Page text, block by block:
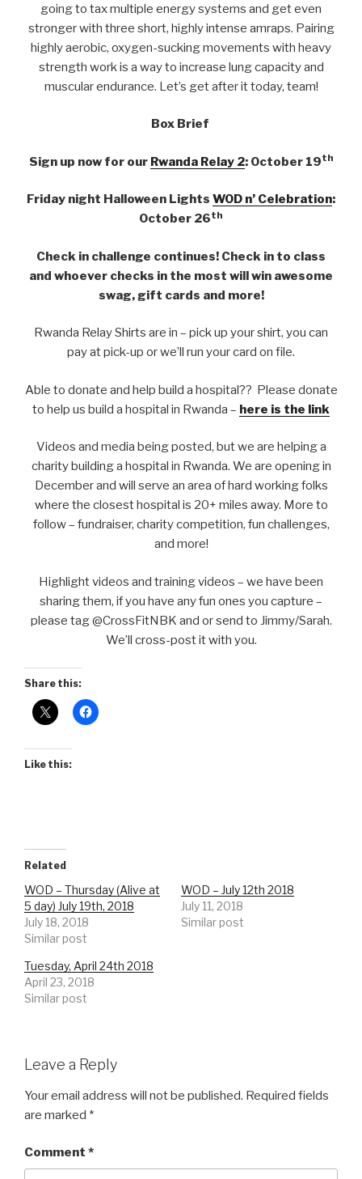
going to tax multiple energy systems and get even
stronger with three short, highly intense amraps. Pairing
highly aerobic, oxygen-sucking movements with heavy
strength work is a way to increase lung capacity and
muscular endurance. Let’s get after it today, team!
Box Brief
Sign up now for our Rwanda Relay 2: October 19th
Friday night Halloween Lights WOD n’ Celebration:
October 26th
Check in challenge continues! Check in to class
and whoever checks in the most will win awesome
swag, gift cards and more!
Rwanda Relay Shirts are in – pick up your shirt, you can
pay at pick-up or we’ll run your card on file.
Able to donate and help build a hospital?? Please donate
to help us build a hospital in Rwanda – here is the link
Videos and media being posted, but we are helping a
charity building a hospital in Rwanda. We are opening in
December and will serve an area of hard working folks
where the closest hospital is 20+ miles away. More to
follow – fundraiser, charity competition, fun challenges,
and more!
Highlight videos and training videos – we have been
sharing them, if you have any fun ones you capture –
please tag @CrossFitNBK and or send to Jimmy/Sarah.
We’ll cross-post it with you.
Share this:
Like this:
Related
WOD – Thursday (Alive at
5 day) July 19th, 2018
July 18, 2018
Similar post
WOD – July 12th 2018
July 11, 2018
Similar post
Tuesday, April 24th 2018
April 23, 2018
Similar post
Leave a Reply
Your email address will not be published. Required fields
are marked *
Comment *